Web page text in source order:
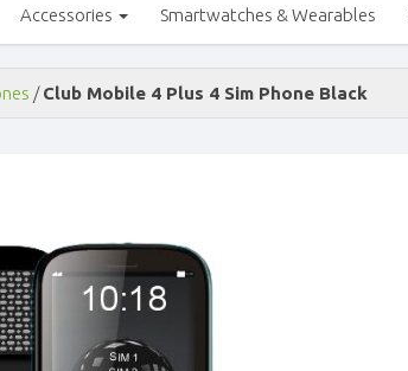
Accessories Smartwatches & Wearables
/Club Mobile 4 Plus 4 Sim Phone Black